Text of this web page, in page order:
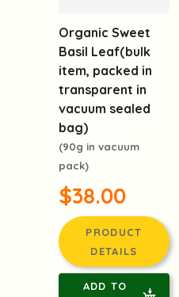
Organic Sweet
Basil Leaf(bulk
item, packed in
transparent in
vacuum sealed
bag)
(90g in vacuum
pack)
$38.00
PRODUCT
DETAILS
ADD TO